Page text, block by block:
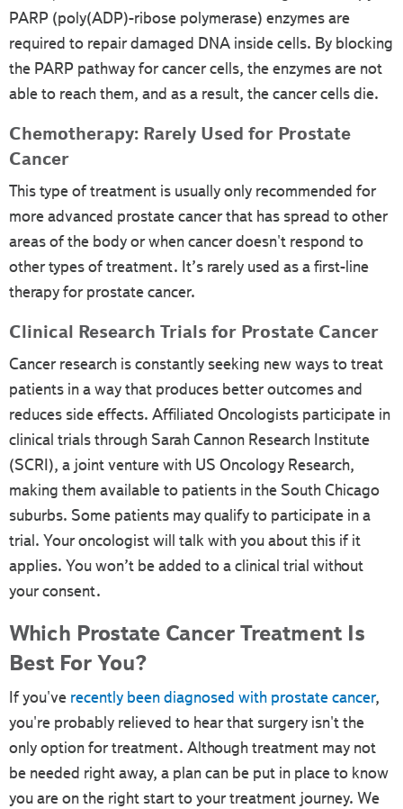
PARP (poly(ADP)-ribose polymerase) enzymes are
required to repair damaged DNA inside cells. By blocking
the PARP pathway for cancer cells, the enzymes are not
able to reach them, and as a result, the cancer cells die.
Chemotherapy: Rarely Used for Prostate
Cancer
This type of treatment is usually only recommended for
more advanced prostate cancer that has spread to other
areas of the body or when cancer doesn't respond to
other types of treatment. It’s rarely used as a first-line
therapy for prostate cancer.
Clinical Research Trials for Prostate Cancer
Cancer research is constantly seeking new ways to treat
patients in a way that produces better outcomes and
reduces side effects. Affiliated Oncologists participate in
clinical trials through Sarah Cannon Research Institute
(SCRI), a joint venture with US Oncology Research,
making them available to patients in the South Chicago
suburbs. Some patients may qualify to participate in a
trial. Your oncologist will talk with you about this if it
applies. You won’t be added to a clinical trial without
your consent.
Which Prostate Cancer Treatment Is
Best For You?
If you've recently been diagnosed with prostate cancer,
you're probably relieved to hear that surgery isn't the
only option for treatment. Although treatment may not
be needed right away, a plan can be put in place to know
you are on the right start to your treatment journey. We